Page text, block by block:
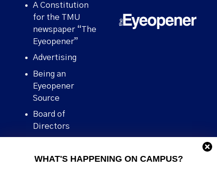
WHAT'S HAPPENING ON CAMPUS?
A Constitution
for the TMU
newspaper “The
Eyeopener”
Advertising
Being an
Eyeopener
Source
Board of
Directors
Human Rights